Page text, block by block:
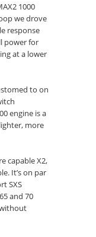
1000
we drove
response
power for
at a lower
to on
engine is a
more
capable X2,
It’s on par
SXS
and 70